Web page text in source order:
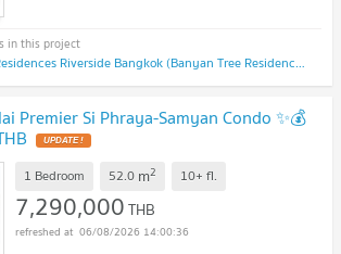
Banyan Tree Residences Riverside Bangkok (Banyan Tree Residences Riverside Bangkok)
Premier Si Phraya-Samyan Condo ✨💰
UPDATE !
1 Bedroom 52.0 m2 10+ fl.
7,290,000THB
06/08/2026 14:00:36